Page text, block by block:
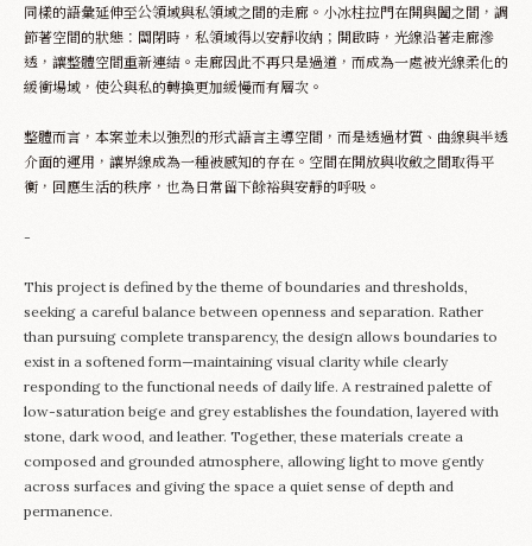
同樣的語彙延伸至公領域與私領域之間的走廊。小冰柱拉門在開與闔之間，調
節著空間的狀態：關閉時，私領域得以安靜收納；開啟時，光線沿著走廊滲
透，讓整體空間重新連結。走廊因此不再只是過道，而成為一處被光線柔化的
緩衝場域，使公與私的轉換更加緩慢而有層次。
整體而言，本案並未以強烈的形式語言主導空間，而是透過材質、曲線與半透
介面的運用，讓界線成為一種被感知的存在。空間在開放與收斂之間取得平
衡，回應生活的秩序，也為日常留下餘裕與安靜的呼吸。
-
This project is defined by the theme of boundaries and thresholds,
seeking a careful balance between openness and separation. Rather
than pursuing complete transparency, the design allows boundaries to
exist in a softened form—maintaining visual clarity while clearly
responding to the functional needs of daily life. A restrained palette of
low-saturation beige and grey establishes the foundation, layered with
stone, dark wood, and leather. Together, these materials create a
composed and grounded atmosphere, allowing light to move gently
across surfaces and giving the space a quiet sense of depth and
permanence.